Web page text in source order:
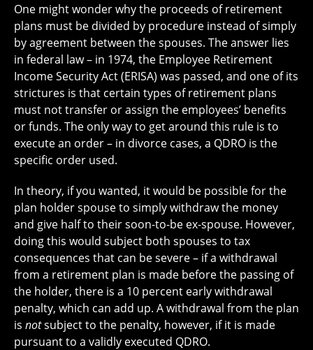
One might wonder why the proceeds of retirement
plans must be divided by procedure instead of simply
by agreement between the spouses. The answer lies
in federal law – in 1974, the Employee Retirement
Income Security Act (ERISA) was passed, and one of its
strictures is that certain types of retirement plans
must not transfer or assign the employees’ benefits
or funds. The only way to get around this rule is to
execute an order – in divorce cases, a QDRO is the
specific order used.
In theory, if you wanted, it would be possible for the
plan holder spouse to simply withdraw the money
and give half to their soon-to-be ex-spouse. However,
doing this would subject both spouses to tax
consequences that can be severe – if a withdrawal
from a retirement plan is made before the passing of
the holder, there is a 10 percent early withdrawal
penalty, which can add up. A withdrawal from the plan
is notsubject to the penalty, however, if it is made
pursuant to a validly executed QDRO.